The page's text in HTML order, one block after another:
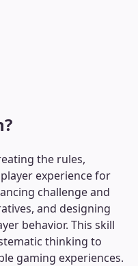
?
the rules,
experience for
challenge and
and designing
behavior. This skill
thinking to
gaming experiences.